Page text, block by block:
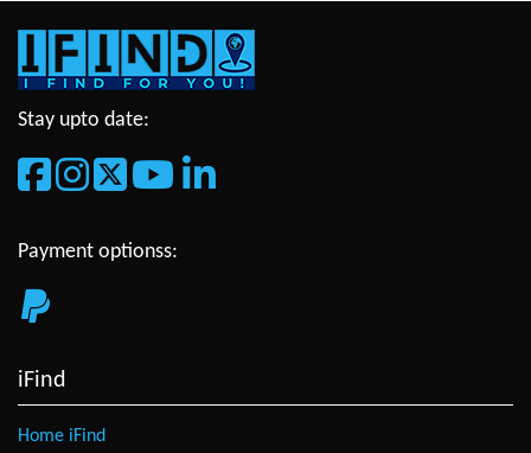
Stay upto date:
Payment optionss:
iFind
Home iFind